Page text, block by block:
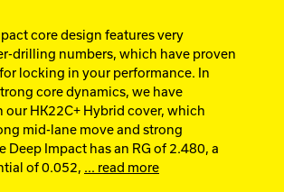
core design features very
drilling numbers, which have proven
locking in your performance. In
core dynamics, we have
our HK22C+ Hybrid cover, which
mid-lane move and strong
Deep Impact has an RG of 2.480, a
of 0.052, ... read more